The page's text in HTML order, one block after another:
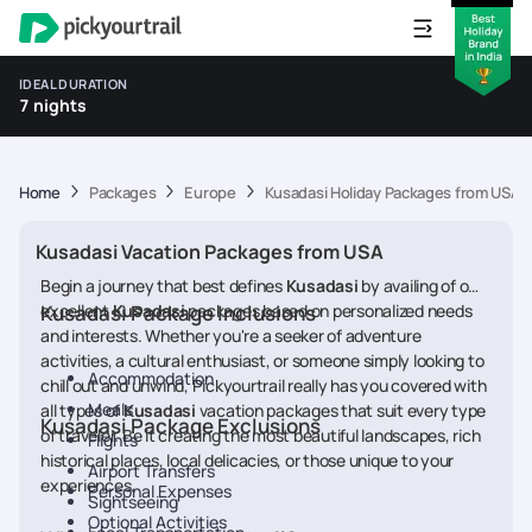
IDEAL DURATION
7 nights
Home Packages Europe Kusadasi Holiday Packages from USA
Kusadasi Vacation Packages from USA
Begin a journey that best defines Kusadasi by availing of our
excellentKusadasipackages based on personalized needs
and interests. Whether you're a seeker of adventure
activities, a cultural enthusiast, or someone simply looking to
chill out and unwind, Pickyourtrail really has you covered with
all types ofKusadasi vacation packages that suit every type
of traveler. Be it creating the most beautiful landscapes, rich
historical places, local delicacies, or those unique to your
experiences.
Kusadasi Package Inclusions
Accommodation
Meals
Flights
Airport Transfers
Sightseeing
Kusadasi Package Exclusions
Personal Expenses
Optional Activities